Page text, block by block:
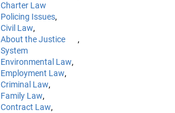
Charter Law
Policing Issues
Civil Law
About the Justice
System
Environmental Law
Employment Law
Criminal Law
Family Law
Contract Law